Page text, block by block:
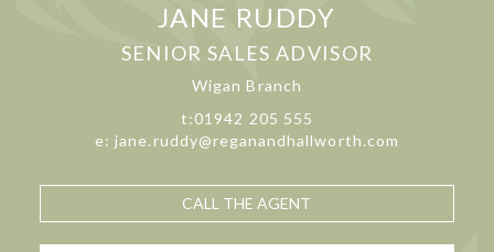
JANE RUDDY
SENIOR SALES ADVISOR
Wigan Branch
t:01942 205 555
e: jane.ruddy@reganandhallworth.com
CALL THE AGENT